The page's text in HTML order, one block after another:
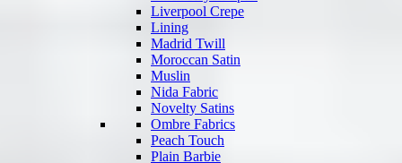
Liverpool Crepe
Lining
Madrid Twill
Moroccan Satin
Muslin
Nida Fabric
Novelty Satins
Ombre Fabrics
Peach Touch
Plain Barbie